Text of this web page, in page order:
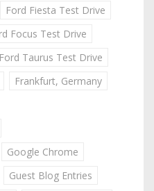
Ford Fiesta Test Drive
Focus Test Drive
Ford Taurus Test Drive
Frankfurt, Germany
Google Chrome
Guest Blog Entries